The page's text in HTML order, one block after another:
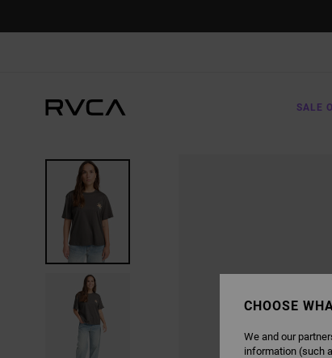
SALE
CHOOSE
We and our
information (such